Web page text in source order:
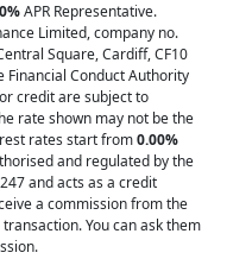
APR Representative.
Limited, company no.
Square, Cardiff, CF10
Financial Conduct Authority
credit are subject to
rate shown may not be the
rates start from0.00%
and regulated by the
and acts as a credit
a commission from the
You can ask them